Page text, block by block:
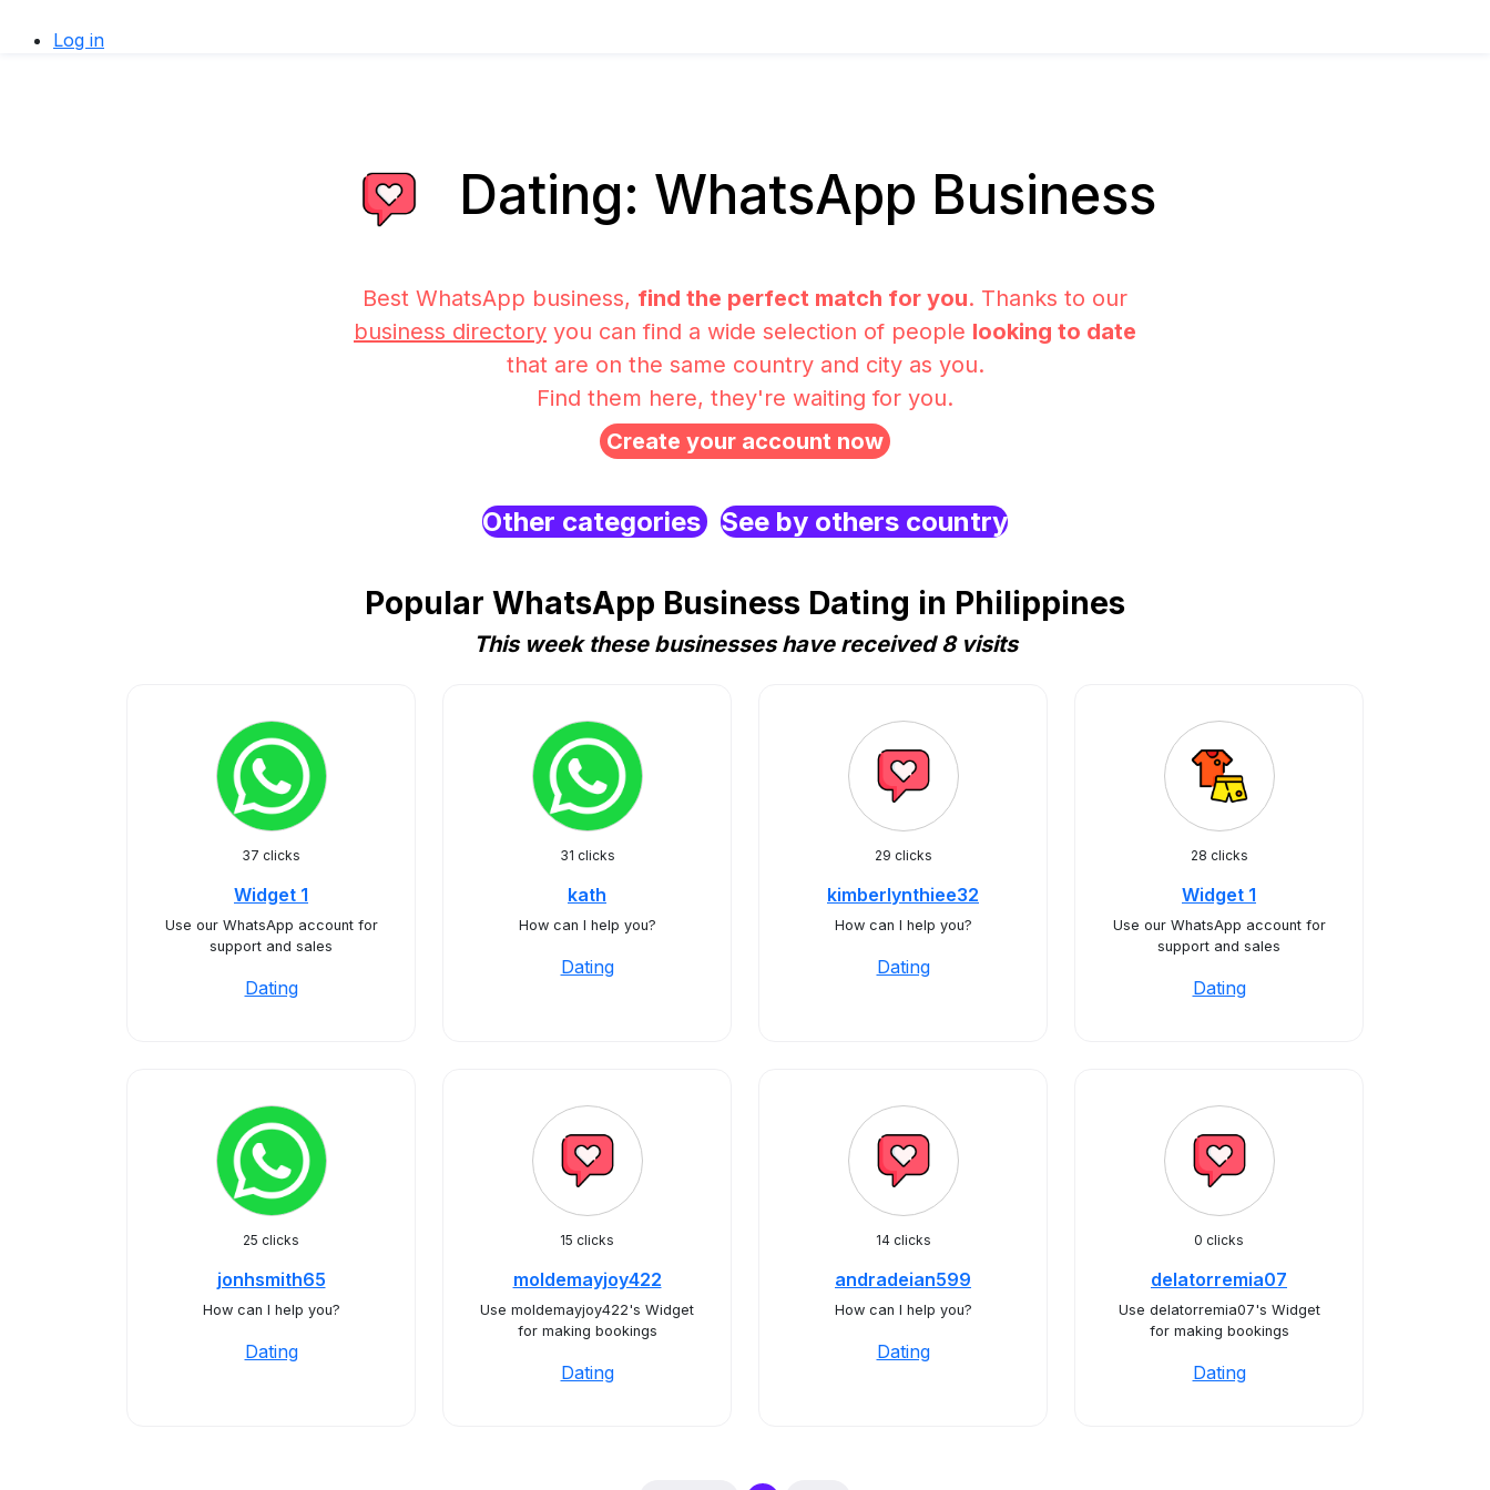
Log in
Dating: WhatsApp Business
Best WhatsApp business, find the perfect match for you. Thanks to our
business directory you can find a wide selection of people looking to date
that are on the same country and city as you.
Find them here, they're waiting for you.
Create your account now
Other categories See by others country
Popular WhatsApp Business Dating in Philippines
This week these businesses have received 8 visits
37 clicks
Widget 1
Use our WhatsApp account for
support and sales
Dating
31 clicks
kath
How can I help you?
Dating
29 clicks
kimberlynthiee32
How can I help you?
Dating
28 clicks
Widget 1
Use our WhatsApp account for
support and sales
Dating
25 clicks
jonhsmith65
How can I help you?
Dating
15 clicks
moldemayjoy422
Use moldemayjoy422's Widget
for making bookings
Dating
14 clicks
andradeian599
How can I help you?
Dating
0 clicks
delatorremia07
Use delatorremia07's Widget
for making bookings
Dating